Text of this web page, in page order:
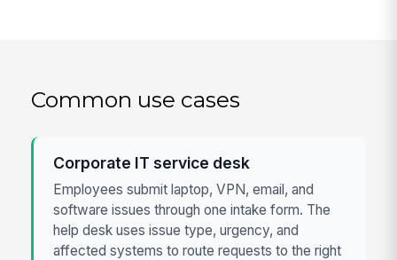
Common use cases
Corporate IT service desk
Employees submit laptop, VPN, email, and
software issues through one intake form. The
help desk uses issue type, urgency, and
affected systems to route requests to the right